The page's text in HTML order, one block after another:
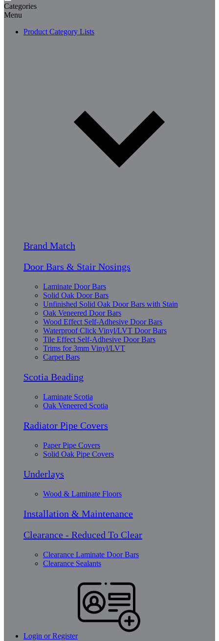
Categories
Menu
Product Category Lists
Brand Match
Door Bars & Stair Nosings
Laminate Door Bars
Solid Oak Door Bars
Unfinished Solid Oak Door Bars with Stain
Oak Veneered Door Bars
Wood Effect Self-Adhesive Door Bars
Waterproof Click Vinyl/LVT Door Bars
Tile Effect Self-Adhesive Door Bars
Trims for 3mm Vinyl/LVT
Carpet Bars
Scotia Beading
Laminate Scotia
Oak Veneered Scotia
Radiator Pipe Covers
Paper Pipe Covers
Solid Oak Pipe Covers
Underlays
Wood & Laminate Floors
Installation & Maintenance
Clearance - Reduced To Clear
Clearance Laminate Door Bars
Clearance Sealants
Login or Register